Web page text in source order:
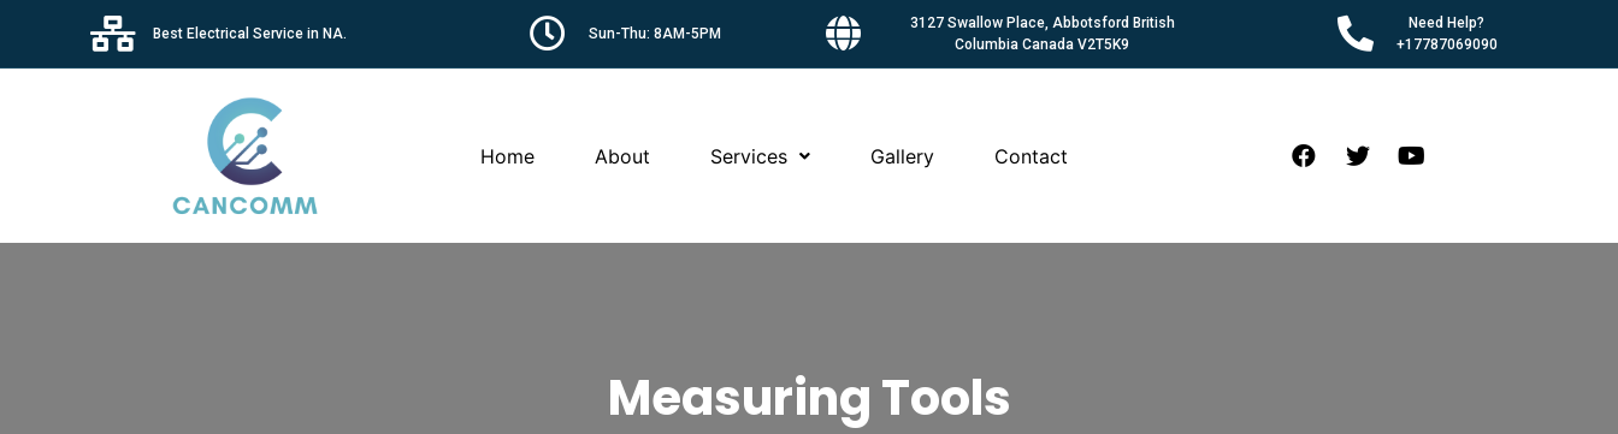
Best Electrical Service in NA. Sun-Thu: 8AM-5PM
3127 Swallow Place, Abbotsford British
Columbia Canada V2T5K9
Need Help?
+17787069090
Home About Services Gallery Contact
Measuring Tools